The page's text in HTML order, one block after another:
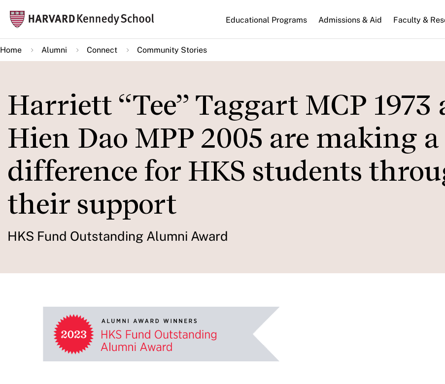
main
content
Main
navigation
Educational Programs Admissions & Aid Faculty &
Home Alumni Connect Community Stories
Harriett “Tee” Taggart MCP 1973
Hien Dao MPP 2005 are making a
difference for HKS students
their support
HKS Fund Outstanding Alumni Award